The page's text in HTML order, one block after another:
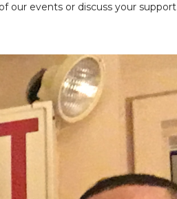
our events or discuss your support